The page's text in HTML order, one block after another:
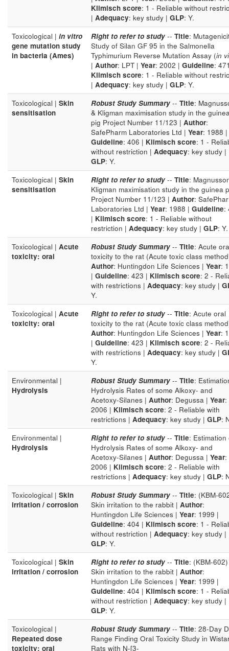
Klimisch score: 1 - Reliable without
| Adequacy: key study | GLP: Y.
Toxicological | in vitro
gene mutation study
in bacteria (Ames)
Right to refer to study -- Title:
Study of Silan GF 95 in the Salmonella
Typhimurium Reverse Mutation Assay (in
| Author: LPT | Year: 2002 | Guideline:
Klimisch score: 1 - Reliable without
| Adequacy: key study | GLP: Y.
Toxicological | Skin
sensitisation
Robust Study Summary -- Title:
& Kligman maximisation study in the
pig Project Number 11/123 | Author:
SafePharm Laboratories Ltd | Year: 1988 |
Guideline: 406 | Klimisch score: 1 -
without restriction | Adequacy: key study |
GLP: Y.
Toxicological | Skin
sensitisation
Right to refer to study -- Title:
Kligman maximisation study in the guinea
Project Number 11/123 | Author:
Laboratories Ltd | Year: 1988 | Guideline:
| Klimisch score: 1 - Reliable without
restriction | Adequacy: key study | GLP: Y.
Toxicological | Acute
toxicity: oral
Robust Study Summary -- Title: Acute
toxicity to the rat (Acute toxic class
Author: Huntingdon Life Sciences | Year:
| Guideline: 423 | Klimisch score: 2 -
with restrictions | Adequacy: key study |
Y.
Toxicological | Acute
toxicity: oral
Right to refer to study -- Title: Acute oral
toxicity to the rat (Acute toxic class
Author: Huntingdon Life Sciences | Year:
| Guideline: 423 | Klimisch score: 2 -
with restrictions | Adequacy: key study |
Y.
Environmental |
Hydrolysis
Robust Study Summary -- Title:
Hydrolysis Rates of some Alkoxy- and
Acetoxy-Silanes | Author: Degussa | Year:
2006 | Klimisch score: 2 - Reliable with
restrictions | Adequacy: key study | GLP:
Environmental |
Hydrolysis
Right to refer to study -- Title: Estimation
Hydrolysis Rates of some Alkoxy- and
Acetoxy-Silanes | Author: Degussa | Year:
2006 | Klimisch score: 2 - Reliable with
restrictions | Adequacy: key study | GLP:
Toxicological | Skin
irritation / corrosion
Robust Study Summary -- Title: (KBM-
Skin irritation to the rabbit | Author:
Huntingdon Life Sciences | Year: 1999 |
Guideline: 404 | Klimisch score: 1 -
without restriction | Adequacy: key study |
GLP: Y.
Toxicological | Skin
irritation / corrosion
Right to refer to study -- Title: (KBM-602)
Skin irritation to the rabbit | Author:
Huntingdon Life Sciences | Year: 1999 |
Guideline: 404 | Klimisch score: 1 -
without restriction | Adequacy: key study |
GLP: Y.
Toxicological |
Repeated dose
toxicity: oral
Robust Study Summary -- Title: 28-Day
Range Finding Oral Toxicity Study in
Rats with N-[3-